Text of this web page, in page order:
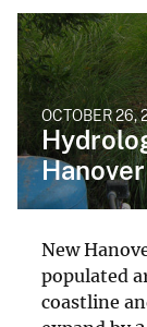
OCTOBER 26,
New
populated
coastline